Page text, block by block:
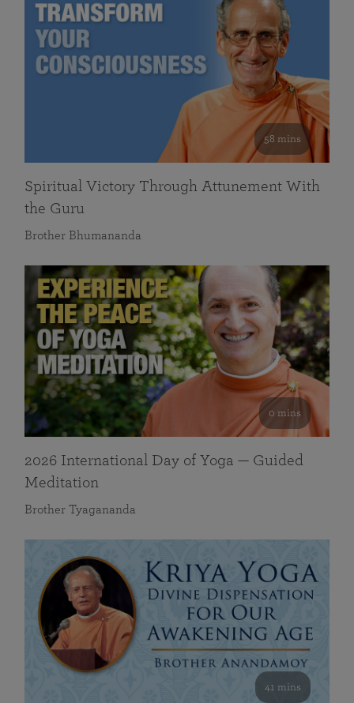
58 mins
Spiritual Victory Through Attunement With
the Guru
Brother Bhumananda
0 mins
2026 International Day of Yoga — Guided
Meditation
Brother Tyagananda
41 mins